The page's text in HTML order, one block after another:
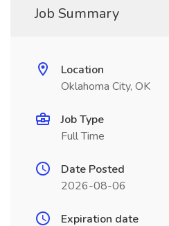
Job Summary
Location
Oklahoma City, OK
Job Type
Full Time
Date Posted
2026-08-06
Expiration date